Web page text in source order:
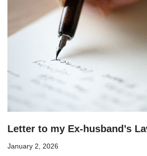
Letter to my Ex-husband’s
January 2, 2026